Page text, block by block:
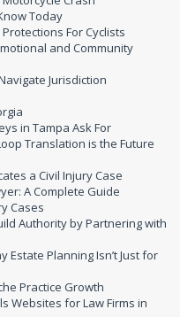
Today
For Cyclists
and Community
Jurisdiction
in Tampa Ask For
Translation is the Future
a Civil Injury Case
A Complete Guide
Cases
Authority by Partnering with
Estate Planning Isn’t Just for
Practice Growth
Websites for Law Firms in